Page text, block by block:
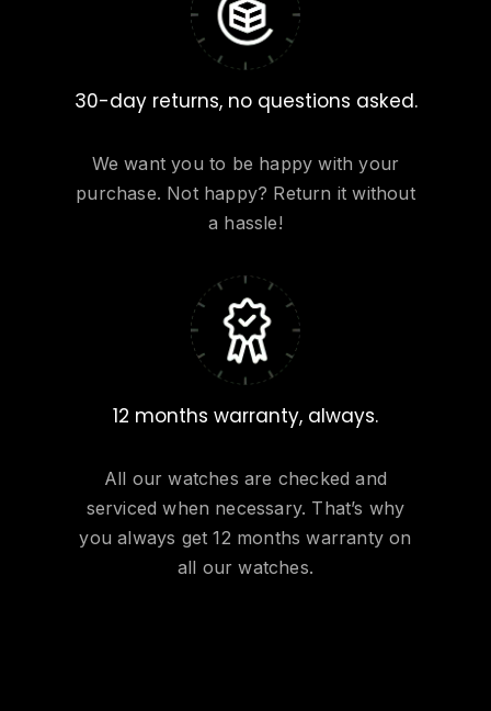
30-day returns, no questions asked.
We want you to be happy with your
purchase. Not happy? Return it without
a hassle!
12 months warranty, always.
All our watches are checked and
serviced when necessary. That’s why
you always get 12 months warranty on
all our watches.